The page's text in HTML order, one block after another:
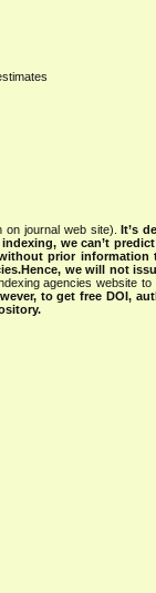
on journal web site).It’s
we can’t
prior information
we will not
agencies website to
to get free DOI,